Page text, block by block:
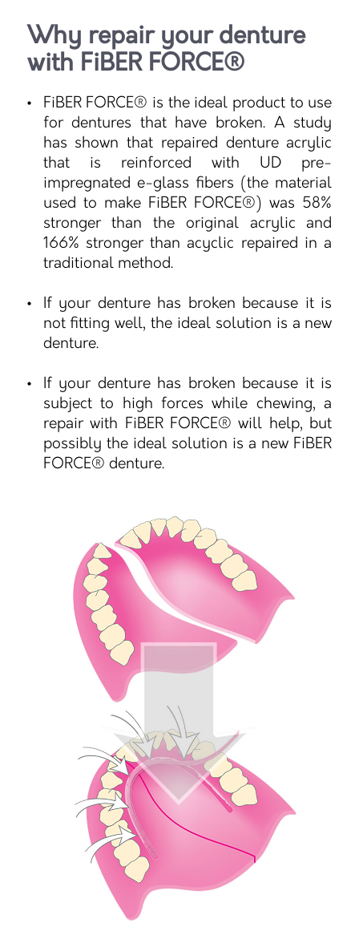
Why repair your denture
with FiBER FORCE®
FiBER FORCE® is the ideal product to use
for dentures that have broken. A study
has shown that repaired denture acrylic
that is reinforced with UD pre-
impregnated e-glass fibers (the material
used to make FiBER FORCE®) was 58%
stronger than the original acrylic and
166% stronger than acyclic repaired in a
traditional method.
If your denture has broken because it is
not fitting well, the ideal solution is a new
denture.
If your denture has broken because it is
subject to high forces while chewing, a
repair with FiBER FORCE® will help, but
possibly the ideal solution is a new FiBER
FORCE® denture.